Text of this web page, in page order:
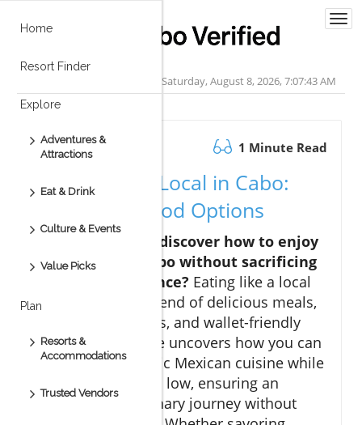
Home
Resort Finder
Explore
Adventures &
Attractions
Eat & Drink
Culture & Events
Value Picks
Plan
Resorts &
Accommodations
Trusted Vendors
Saturday, August 8, 2026, 7:07:44 AM
October 07.2025 1 Minute Read
Eating Like a Local in Cabo:
Affordable Food Options
Are you ready to discover how to enjoy
budget dining Cabo without sacrificing
flavor or experience? Eating like a local
in Cabo offers a blend of delicious meals,
rich cultural flavors, and wallet-friendly
choices. This guide uncovers how you can
indulge in authentic Mexican cuisine while
keeping your costs low, ensuring an
unforgettable culinary journey without